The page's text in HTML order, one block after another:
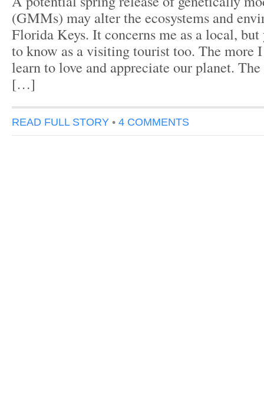
(GMMs) may alter the ecosystems and
Florida Keys. It concerns me as a local,
to know as a visiting tourist too. The more
learn to love and appreciate our planet.
[…]
READ FULL STORY • 4 COMMENTS